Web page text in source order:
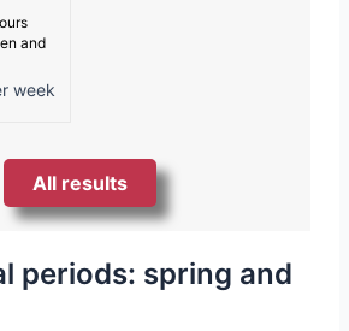
and
week
All results
periods: spring and